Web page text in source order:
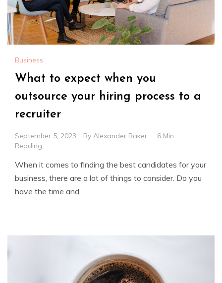
Business
What to expect when you
outsource your hiring process to a
recruiter
September 5, 2023 By Alexander Baker
6 Min
Reading
When it comes to finding the best candidates for your
business, there are a lot of things to consider. Do you
have the time and